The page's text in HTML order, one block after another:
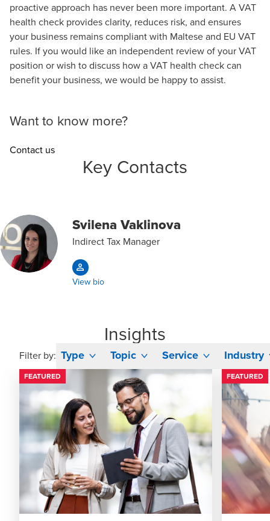
proactive approach has never been more important. A VAT
health check provides clarity, reduces risk, and ensures
your business remains compliant with Maltese and EU VAT
rules. If you would like an independent review of your VAT
position or wish to discuss how a VAT health check can
benefit your business, we would be happy to assist.
Want to know more?
Contact us
Key Contacts
Svilena Vaklinova
Indirect Tax Manager
View bio
Insights
Filter by: Type Topic Service Industry
FEATURED FEATURED